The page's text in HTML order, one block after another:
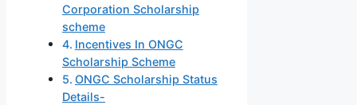
Corporation Scholarship
scheme
Incentives In ONGC
Scholarship Scheme
ONGC Scholarship Status
Details-